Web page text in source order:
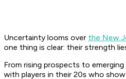
Uncertainty looms over the New
one thing is clear: their strength
From rising prospects to
with players in their 20s who